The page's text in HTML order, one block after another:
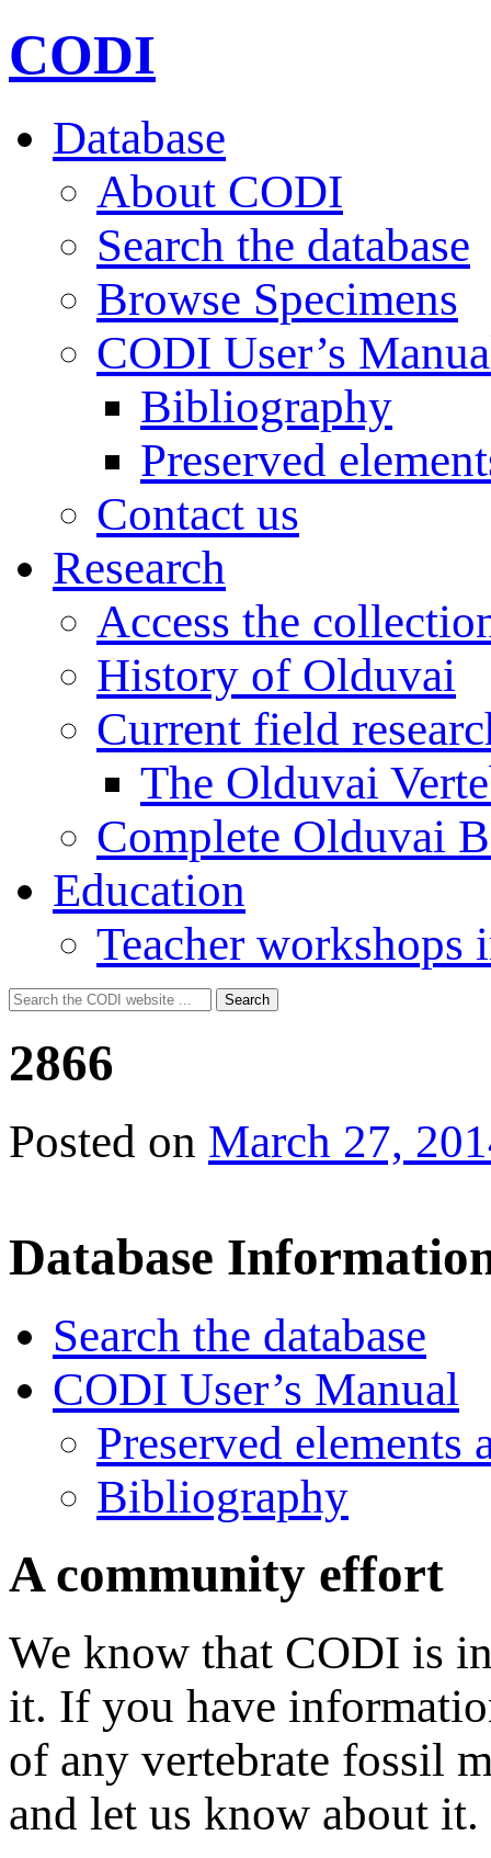
CODI
Database
About CODI
Search the database
Browse Specimens
CODI User’s
Bibliography
Preserved
Contact us
Research
Access the
History of Olduvai
Current field
The Olduvai
Complete Olduvai
Education
Teacher workshops
Search
for:
Search
2866
Posted on March 27,
Database
Search the database
CODI User’s Manual
Preserved elements
Bibliography
A community effort
We know that CODI is
it. If you have
of any vertebrate fossil
and let us know about it.